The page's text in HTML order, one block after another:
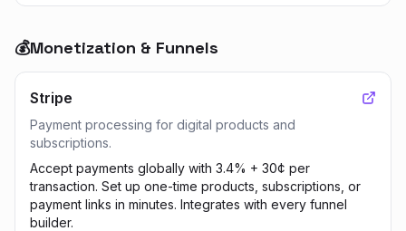
💰Monetization & Funnels
Stripe
Payment processing for digital products and
subscriptions.
Accept payments globally with 3.4% + 30¢ per
transaction. Set up one-time products, subscriptions, or
payment links in minutes. Integrates with every funnel
builder.